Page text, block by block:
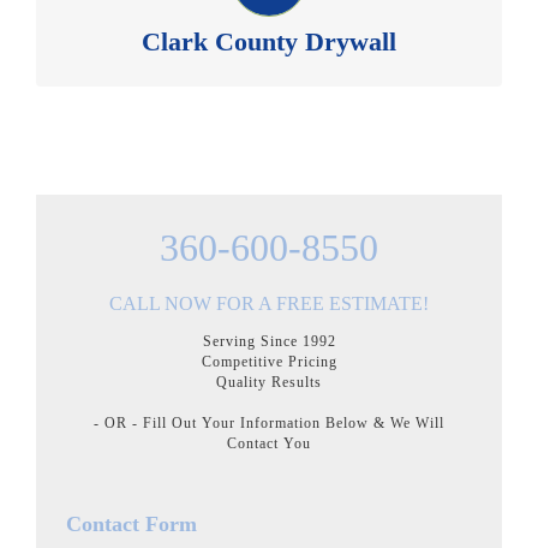
Clark County Drywall
texture and repair. See our website for more information.
Clark County Drywall >>
360-600-8550
CALL NOW FOR A FREE ESTIMATE!
Serving Since 1992
Competitive Pricing
Quality Results
- OR - Fill Out Your Information Below & We Will
Contact You
Contact Form